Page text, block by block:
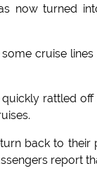
now turned
cruise
rattled off
back to their
report